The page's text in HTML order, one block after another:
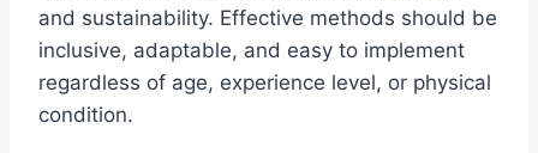
and sustainability. Effective methods should be
inclusive, adaptable, and easy to implement
regardless of age, experience level, or physical
condition.